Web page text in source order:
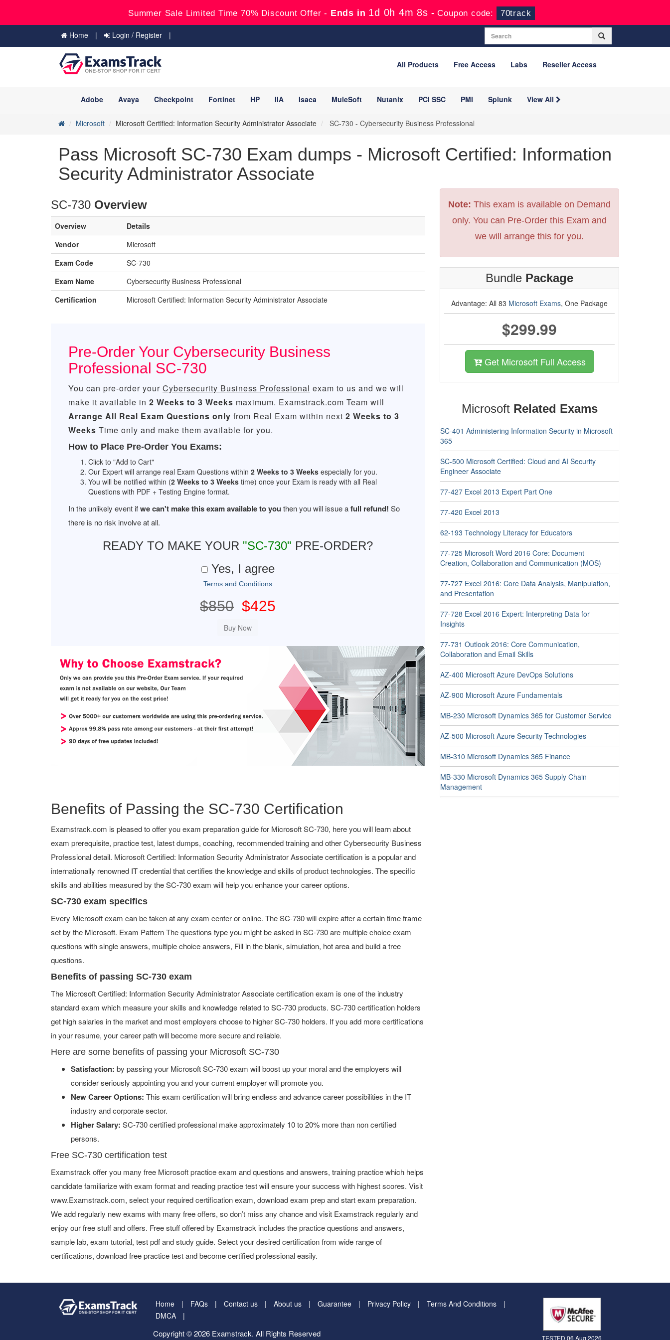
Summer Sale Limited Time 70% Discount Offer - Ends in 1d 0h 4m 7s -Coupon code: 70track
Home Login / Register
All Products Free Access Labs Reseller Access
Adobe Avaya Checkpoint Fortinet HP IIA Isaca MuleSoft Nutanix PCI SSC PMI Splunk View All
Microsoft Microsoft Certified: Information Security Administrator Associate SC-730 - Cybersecurity Business Professional
Pass Microsoft SC-730 Exam dumps - Microsoft Certified: Information
Security Administrator Associate
SC-730 Overview
Overview
Details
Vendor
Microsoft
Exam Code
SC-730
Exam Name
Cybersecurity Business Professional
Certification
Microsoft Certified: Information Security Administrator Associate
Pre-Order Your Cybersecurity Business
Professional SC-730
You can pre-order your Cybersecurity Business Professional exam to us and we will
make it available in 2 Weeks to 3 Weeks maximum. Examstrack.com Team will
Arrange All Real Exam Questions only from Real Exam within next 2 Weeks to 3
Weeks Time only and make them available for you.
How to Place Pre-Order You Exams:
Click to "Add to Cart"
Our Expert will arrange real Exam Questions within 2 Weeks to 3 Weeks especially for you.
You will be notified within (2 Weeks to 3 Weeks time) once your Exam is ready with all Real
Questions with PDF + Testing Engine format.
In the unlikely event ifwe can't make this exam available to you then you will issue afull refund! So
there is no risk involve at all.
READY TO MAKE YOUR "SC-730" PRE-ORDER?
Yes, I agree
Terms and Conditions
$850 $425
Benefits of Passing the SC-730 Certification
Examstrack.com is pleased to offer you exam preparation guide for Microsoft SC-730, here you will learn about
exam prerequisite, practice test, latest dumps, coaching, recommended training and other Cybersecurity Business
Professional detail. Microsoft Certified: Information Security Administrator Associate certification is a popular and
internationally renowned IT credential that certifies the knowledge and skills of product technologies. The specific
skills and abilities measured by the SC-730 exam will help you enhance your career options.
SC-730 exam specifics
Every Microsoft exam can be taken at any exam center or online. The SC-730 will expire after a certain time frame
set by the Microsoft. Exam Pattern The questions type you might be asked in SC-730 are multiple choice exam
questions with single answers, multiple choice answers, Fill in the blank, simulation, hot area and build a tree
questions.
Benefits of passing SC-730 exam
The Microsoft Certified: Information Security Administrator Associate certification exam is one of the industry
standard exam which measure your skills and knowledge related to SC-730 products. SC-730 certification holders
get high salaries in the market and most employers choose to higher SC-730 holders. If you add more certifications
in your resume, your career path will become more secure and reliable.
Here are some benefits of passing your Microsoft SC-730
Satisfaction: by passing your Microsoft SC-730 exam will boost up your moral and the employers will
consider seriously appointing you and your current employer will promote you.
New Career Options: This exam certification will bring endless and advance career possibilities in the IT
industry and corporate sector.
Higher Salary: SC-730 certified professional make approximately 10 to 20% more than non certified
persons.
Free SC-730 certification test
Examstrack offer you many free Microsoft practice exam and questions and answers, training practice which helps
candidate familiarize with exam format and reading practice test will ensure your success with highest scores. Visit
www.Examstrack.com, select your required certification exam, download exam prep and start exam preparation.
We add regularly new exams with many free offers, so don’t miss any chance and visit Examstrack regularly and
enjoy our free stuff and offers. Free stuff offered by Examstrack includes the practice questions and answers,
sample lab, exam tutorial, test pdf and study guide. Select your desired certification from wide range of
certifications, download free practice test and become certified professional easily.
Note: This exam is available on Demand
only. You can Pre-Order this Exam and
we will arrange this for you.
Bundle Package
Advantage: All 83 Microsoft Exams, One Package
$299.99
Get Microsoft Full Access
Microsoft Related Exams
SC-401 Administering Information Security in Microsoft
365
SC-500 Microsoft Certified: Cloud and AI Security
Engineer Associate
77-427 Excel 2013 Expert Part One
77-420 Excel 2013
62-193 Technology Literacy for Educators
77-725 Microsoft Word 2016 Core: Document
Creation, Collaboration and Communication (MOS)
77-727 Excel 2016: Core Data Analysis, Manipulation,
and Presentation
77-728 Excel 2016 Expert: Interpreting Data for
Insights
77-731 Outlook 2016: Core Communication,
Collaboration and Email Skills
AZ-400 Microsoft Azure DevOps Solutions
AZ-900 Microsoft Azure Fundamentals
MB-230 Microsoft Dynamics 365 for Customer Service
AZ-500 Microsoft Azure Security Technologies
MB-310 Microsoft Dynamics 365 Finance
MB-330 Microsoft Dynamics 365 Supply Chain
Management
Home FAQs Contact us About us Guarantee Privacy Policy
Terms And Conditions
DMCA
Copyright © 2026 Examstrack. All Rights Reserved TESTED 06 Aug 2026